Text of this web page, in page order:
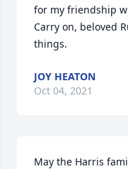
for my friendship
Carry on, beloved
things.
JOY HEATON
Oct 04, 2021
May the Harris